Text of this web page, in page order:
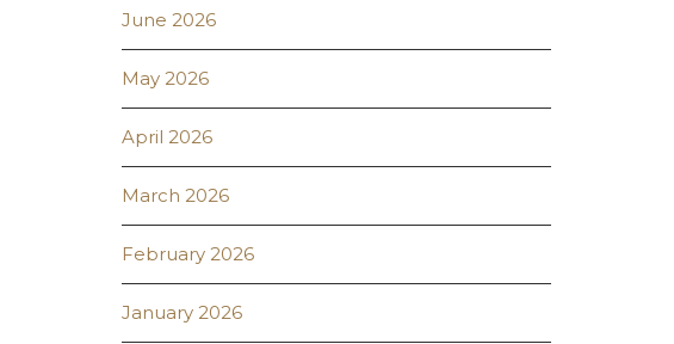
June 2026
May 2026
April 2026
March 2026
February 2026
January 2026